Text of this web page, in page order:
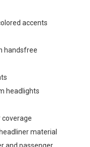
accents
handsfree
headlights
coverage
material